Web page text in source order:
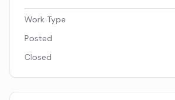
Work Type
Posted
Closed